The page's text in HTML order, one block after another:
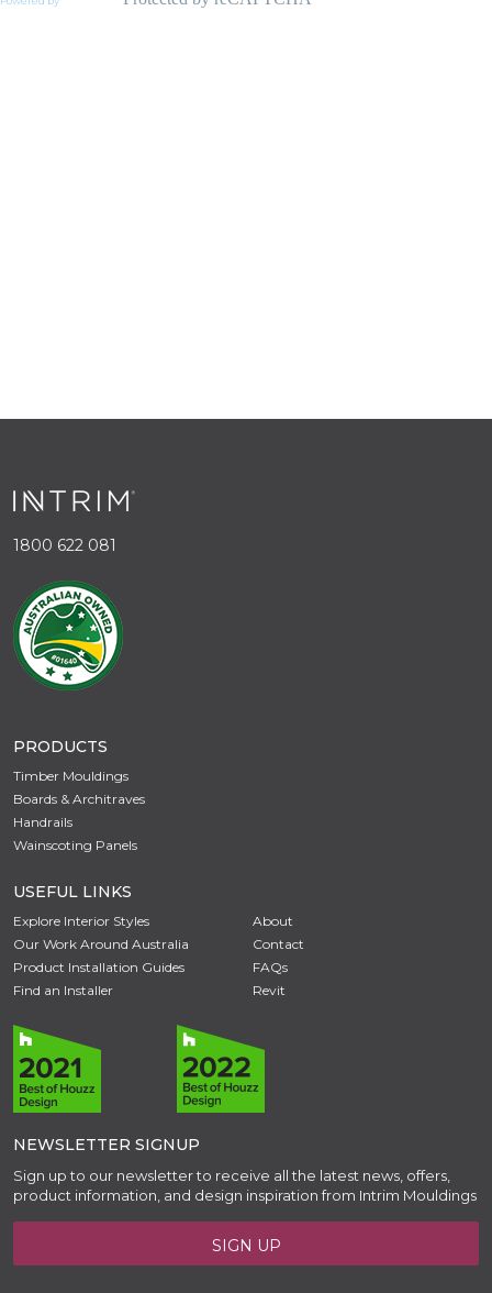
1800 622 081
PRODUCTS
Timber Mouldings
Boards & Architraves
Handrails
Wainscoting Panels
USEFUL LINKS
Explore Interior Styles
Our Work Around Australia
Product Installation Guides
Find an Installer
About
Contact
FAQs
Revit
NEWSLETTER SIGNUP
Sign up to our newsletter to receive all the latest news, offers,
product information, and design inspiration from Intrim Mouldings
SIGN UP